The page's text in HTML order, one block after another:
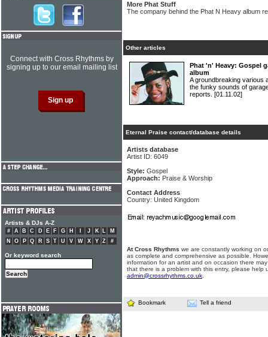
More Phat Stuff
The company behind the Phat N Heavy album
Other articles
Phat 'n' Heavy: Gospel
album
A groundbreaking various
the funky sounds of
reports. [01.11.02]
Eternal Praise contact/database details
Artists database
Artist ID: 6049
Style: Gospel
Approach: Praise & Worship
Contact Address
Country: United Kingdom
At Cross Rhythms we are constantly working on
as complete and comprehensive as possible.
information for an artist and on occasion there
that there is a problem with this entry, please help
admin@crossrhythms.co.uk
Bookmark Tell a friend
Connect with Cross Rhythms by
signing up to our email mailing list
Artists & DJs A-Z
# A B C D E F G H J K L
M
N
O P Q R S T U V W X Y Z #
Or keyword search